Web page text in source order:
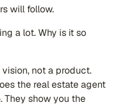
will follow.
a lot. Why is it so
vision, not a product.
the real estate agent
show you the